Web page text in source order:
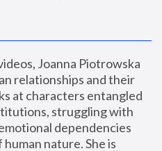
Joanna Piotrowska
relationships and their
at characters entangled
struggling with
dependencies
nature. She is